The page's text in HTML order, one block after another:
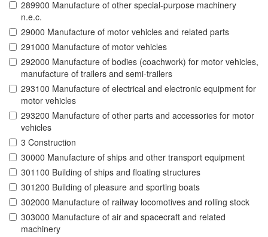
289900 Manufacture of other special-purpose machinery
n.e.c.
29000 Manufacture of motor vehicles and related parts
291000 Manufacture of motor vehicles
292000 Manufacture of bodies (coachwork) for motor vehicles,
manufacture of trailers and semi-trailers
293100 Manufacture of electrical and electronic equipment for
motor vehicles
293200 Manufacture of other parts and accessories for motor
vehicles
3 Construction
30000 Manufacture of ships and other transport equipment
301100 Building of ships and floating structures
301200 Building of pleasure and sporting boats
302000 Manufacture of railway locomotives and rolling stock
303000 Manufacture of air and spacecraft and related
machinery